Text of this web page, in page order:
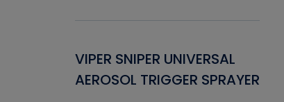
VIPER SNIPER UNIVERSAL
AEROSOL TRIGGER SPRAYER